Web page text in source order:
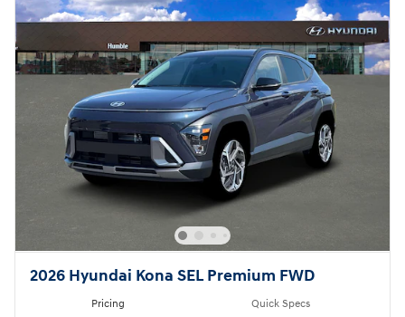
2026 Hyundai Kona SEL Premium FWD
Pricing Quick Specs